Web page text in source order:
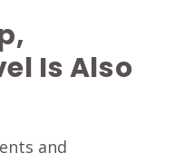
Is Also
and